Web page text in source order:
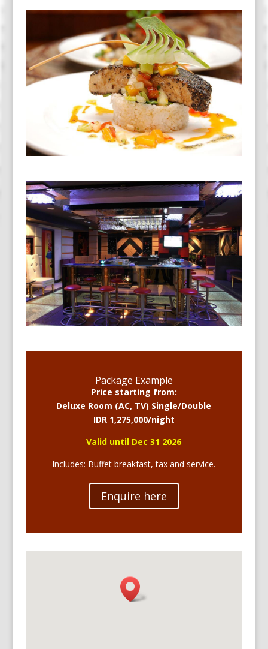
Package Example
Price starting from:
Deluxe Room (AC, TV) Single/Double
IDR 1,275,000/night
Valid until Dec 31 2026
Includes: Buffet breakfast, tax and service.
Enquire here